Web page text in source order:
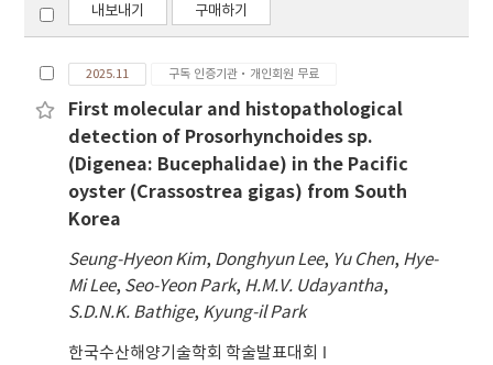
내보내기 구매하기
2025.11 구독 인증기관·개인회원 무료
First molecular and histopathological
detection of Prosorhynchoides sp.
(Digenea: Bucephalidae) in the Pacific
oyster (Crassostrea gigas) from South
Korea
Seung-Hyeon Kim, Donghyun Lee, Yu Chen, Hye-
Mi Lee, Seo-Yeon Park, H.M.V. Udayantha,
S.D.N.K. Bathige, Kyung-il Park
한국수산해양기술학회 학술발표대회